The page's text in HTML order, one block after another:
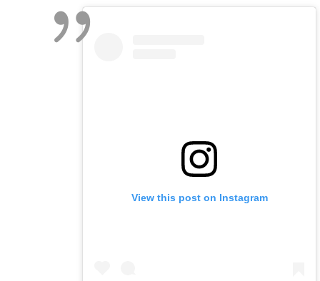
View this post on Instagram